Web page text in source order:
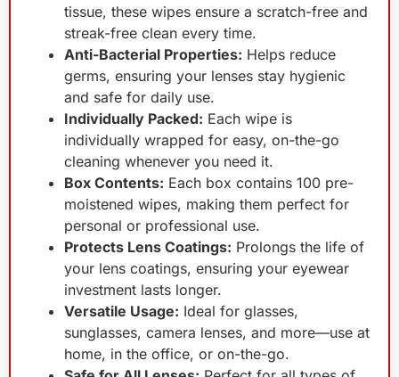
tissue, these wipes ensure a scratch-free and
streak-free clean every time.
Anti-Bacterial Properties: Helps reduce
germs, ensuring your lenses stay hygienic
and safe for daily use.
Individually Packed: Each wipe is
individually wrapped for easy, on-the-go
cleaning whenever you need it.
Box Contents: Each box contains 100 pre-
moistened wipes, making them perfect for
personal or professional use.
Protects Lens Coatings: Prolongs the life of
your lens coatings, ensuring your eyewear
investment lasts longer.
Versatile Usage: Ideal for glasses,
sunglasses, camera lenses, and more—use at
home, in the office, or on-the-go.